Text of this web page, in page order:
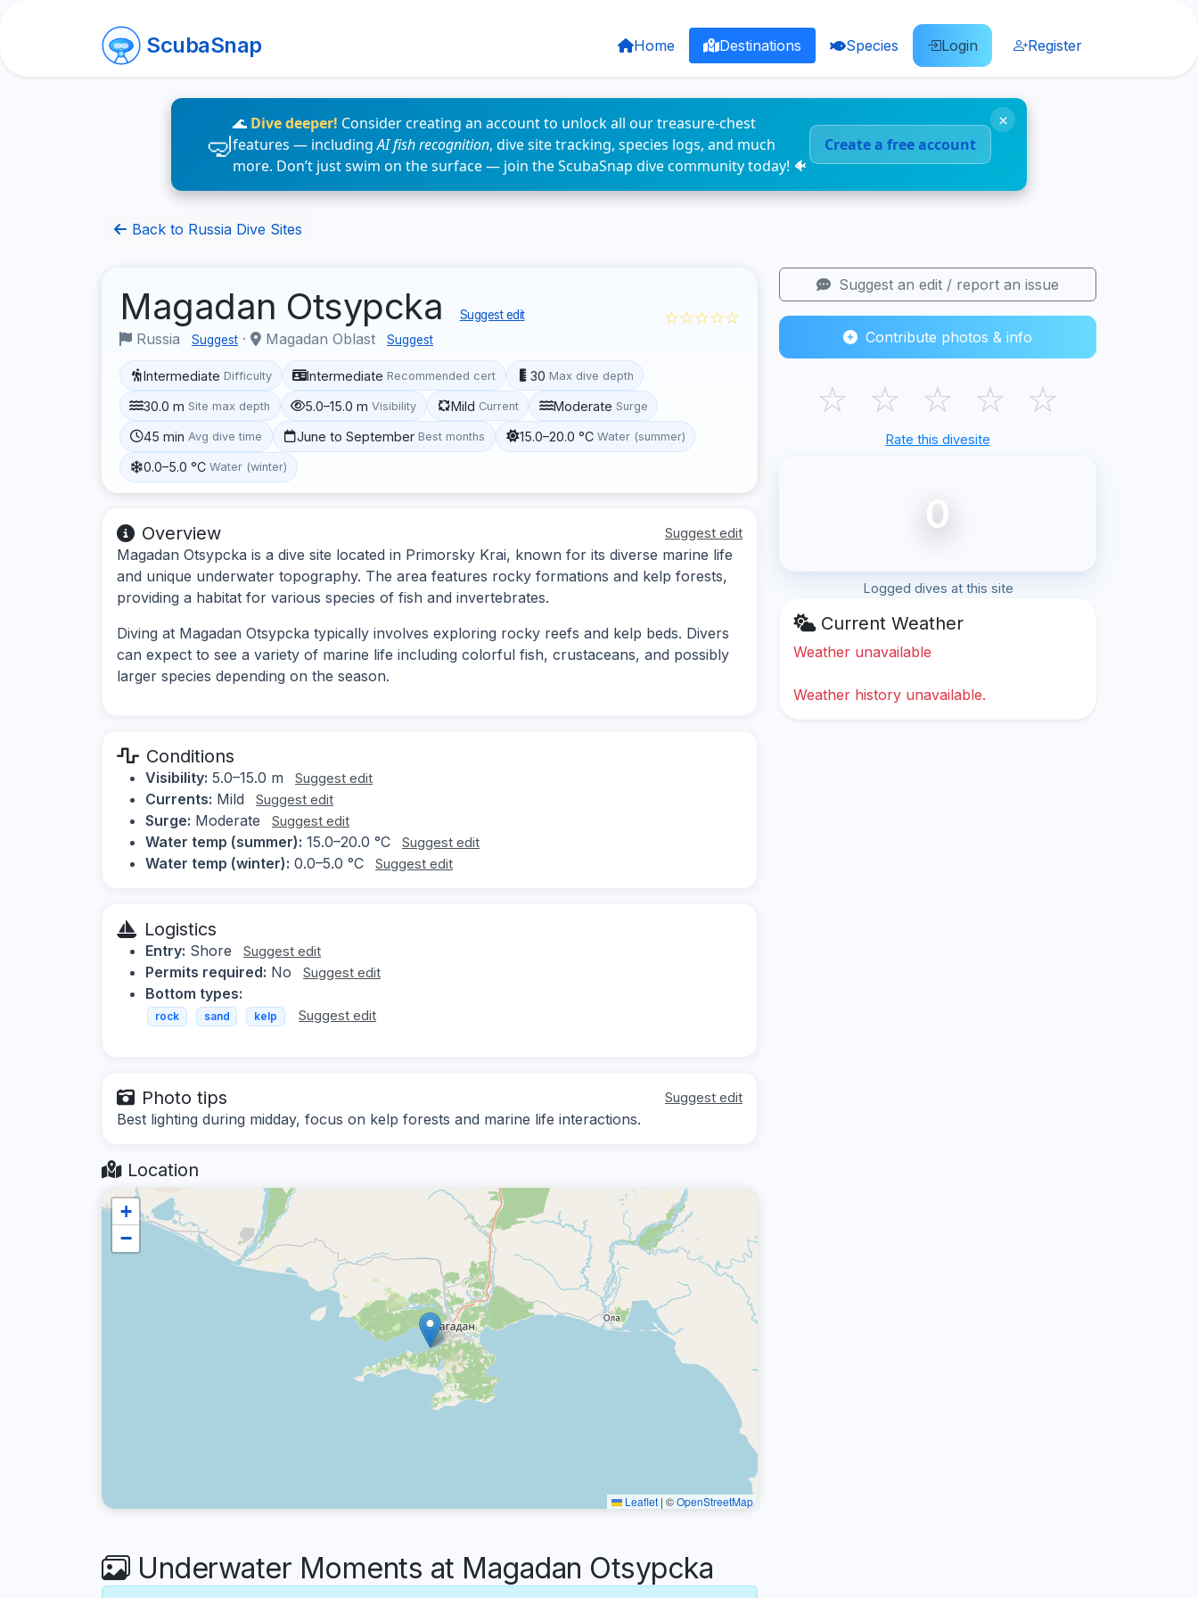
ScubaSnap Home Destinations Species Login Register
🌊 Dive deeper! Consider creating an account to unlock all our treasure-chest
features — includingAI fish recognition, dive site tracking, species logs, and much
more. Don’t just swim on the surface — join the ScubaSnap dive community today! 🐠
Create a free account
×
Back to Russia Dive Sites
Magadan Otsypcka Suggest edit
Russia Suggest · Magadan Oblast Suggest
☆☆☆☆☆
Intermediate Difficulty Intermediate Recommended cert 30 Max dive depth
30.0 m Site max depth 5.0–15.0 m Visibility Mild Current Moderate Surge
45 min Avg dive time June to September Best months 15.0–20.0 °C Water (summer)
0.0–5.0 °C Water (winter)
Overview Suggest edit
Magadan Otsypcka is a dive site located in Primorsky Krai, known for its diverse marine life
and unique underwater topography. The area features rocky formations and kelp forests,
providing a habitat for various species of fish and invertebrates.
Diving at Magadan Otsypcka typically involves exploring rocky reefs and kelp beds. Divers
can expect to see a variety of marine life including colorful fish, crustaceans, and possibly
larger species depending on the season.
Conditions
Visibility: 5.0–15.0 m Suggest edit
Currents: Mild Suggest edit
Surge: Moderate Suggest edit
Water temp (summer): 15.0–20.0 °C Suggest edit
Water temp (winter): 0.0–5.0 °C Suggest edit
Logistics
Entry: Shore Suggest edit
Permits required: No Suggest edit
Bottom types:
rock sand kelp Suggest edit
Photo tips Suggest edit
Best lighting during midday, focus on kelp forests and marine life interactions.
Location
+
−
Leaflet | ©OpenStreetMap
Underwater Moments at Magadan Otsypcka
Suggest an edit / report an issue
Contribute photos & info
☆ ☆ ☆ ☆ ☆
Rate this divesite
0
Logged dives at this site
Current Weather
Weather unavailable
Weather history unavailable.